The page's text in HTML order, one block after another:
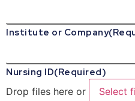
Institute or Company
Nursing ID(Required)
Drop files here or
Select